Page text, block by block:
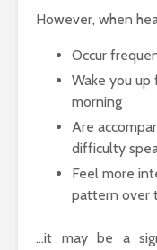
However, when
Occur
Wake you up
morning
Are
difficulty
Feel more
pattern over
…it may be a